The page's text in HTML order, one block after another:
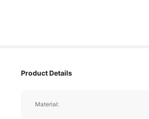
Product Details
Material: